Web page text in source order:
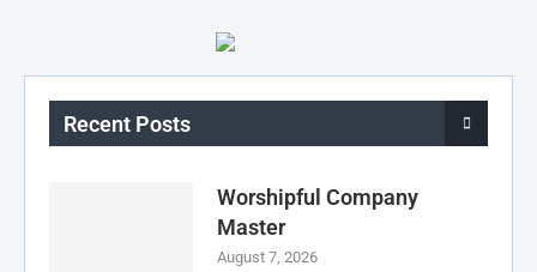
Recent Posts
Worshipful Company
Master
August 7, 2026